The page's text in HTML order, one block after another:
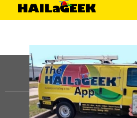
©HAILaGEEK, LP.2025, All Rights